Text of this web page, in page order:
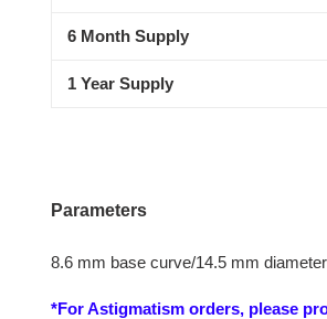
cart6 Month Supply
1 Year Supply
Parameters
8.6 mm base curve/14.5 mm diameter
*For Astigmatism orders, please